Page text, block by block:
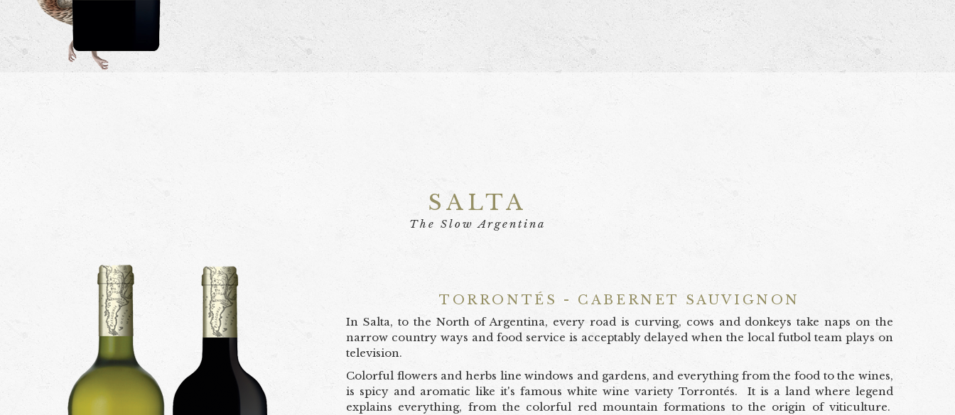
SALTA
The Slow Argentina
TORRONTÉS - CABERNET SAUVIGNON
In Salta, to the North of Argentina, every road is curving, cows and donkeys take naps on the
narrow country ways and food service is acceptably delayed when the local futbol team plays on
television.
Colorful flowers and herbs line windows and gardens, and everything from the food to the wines,
is spicy and aromatic like it's famous white wine variety Torrontés. It is a land where legend
explains everything, from the colorful red mountain formations to the origin of viticulture.